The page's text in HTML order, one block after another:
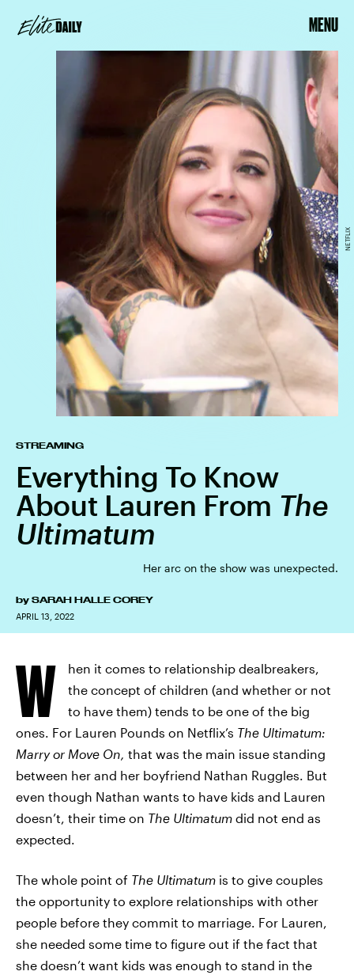
MENU
STREAMING
Everything To Know
About Lauren From The
Ultimatum
Her arc on the show was unexpected.
by SARAH HALLE COREY
APRIL 13, 2022
NETFLIX
W
hen it comes to relationship dealbreakers,
the concept of children (and whether or not
to have them) tends to be one of the big
ones. For Lauren Pounds on Netflix’s The Ultimatum:
Marry or Move On, that was the main issue standing
between her and her boyfriend Nathan Ruggles. But
even though Nathan wants to have kids and Lauren
doesn’t, their time on The Ultimatum did not end as
expected.
The whole point of The Ultimatum is to give couples
the opportunity to explore relationships with other
people before they commit to marriage. For Lauren,
she needed some time to figure out if the fact that
she doesn’t want kids was enough to stand in the